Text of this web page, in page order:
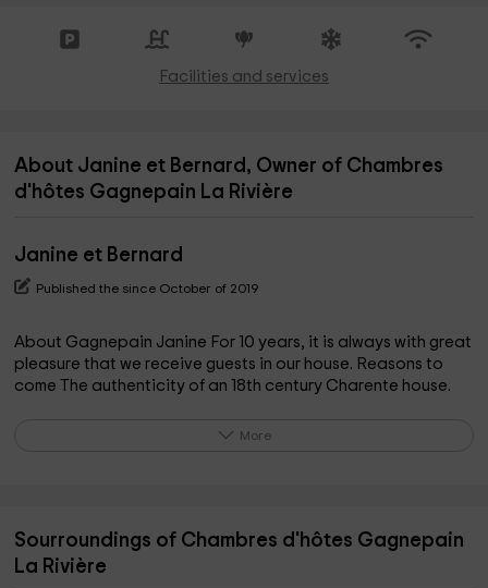
Facilities and services
About Janine et Bernard, Owner of Chambres
d'hôtes Gagnepain La Rivière
Janine et Bernard
Published the since October of 2019
About Gagnepain Janine For 10 years, it is always with great
pleasure that we receive guests in our house. Reasons to
come The authenticity of an 18th century Charente house.
beaches, the sea, the islands as the valley of the Charente,
More
Sourroundings of Chambres d'hôtes Gagnepain
La Rivière